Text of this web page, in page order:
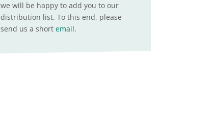
we will be happy to add you to our
distribution list. To this end, please
send us a short email.